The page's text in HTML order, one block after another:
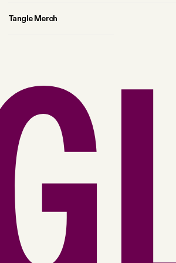
Tangle Merch